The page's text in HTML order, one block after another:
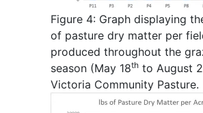
Figure 4: Graph displaying
of pasture dry matter per
produced throughout the
season (May 18th to August
Victoria Community Pasture.